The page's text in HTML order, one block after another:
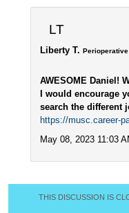
LT
Liberty T. Perioperative
AWESOME Daniel!
I would encourage
search the different
https://musc.career-
May 08, 2023 11:03
THIS DISCUSSION IS